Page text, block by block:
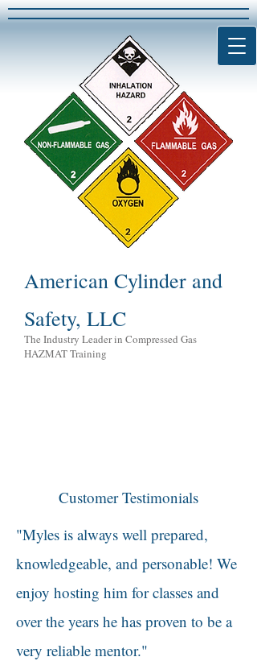
American Cylinder and
Safety, LLC
The Industry Leader in Compressed Gas
HAZMAT Training
Customer Testimonials
"Myles is always well prepared,
knowledgeable, and personable! We
enjoy hosting him for classes and
over the years he has proven to be a
very reliable mentor."